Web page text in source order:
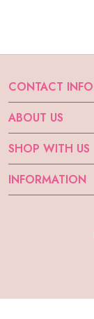
CONTACT INFO
ABOUT US
SHOP WITH US
INFORMATION